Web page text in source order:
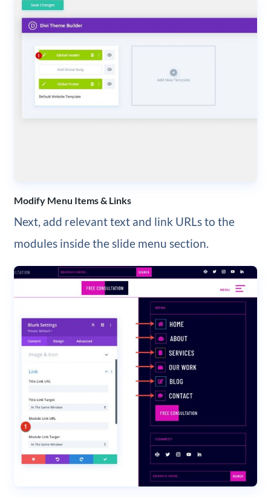
Modify Menu Items & Links
Next, add relevant text and link URLs to the
modules inside the slide menu section.